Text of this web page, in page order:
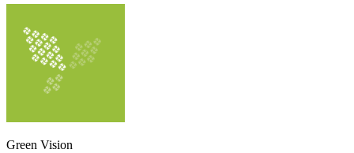
Green Vision